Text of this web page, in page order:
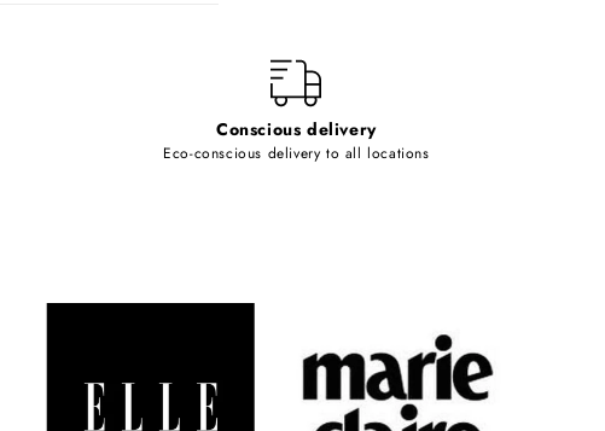
Conscious delivery
Eco-conscious delivery to all locations